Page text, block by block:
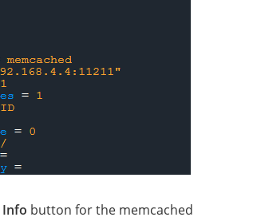
Info button for the memcached